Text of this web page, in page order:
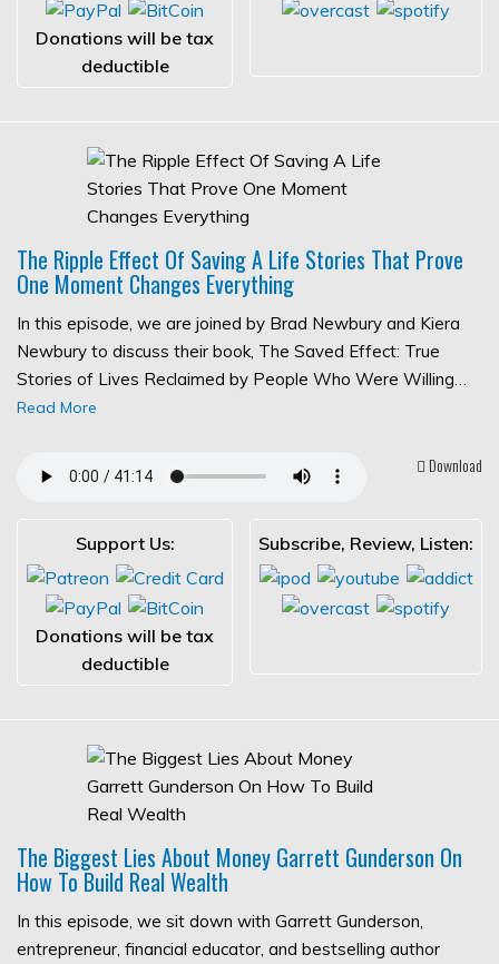
Donations will be tax
deductible
The Ripple Effect Of Saving A Life Stories That Prove
One Moment Changes Everything
In this episode, we are joined by Brad Newbury and Kiera
Newbury to discuss their book, The Saved Effect: True
Stories of Lives Reclaimed by People Who Were Willing…
Read More
Download
Support Us:
Donations will be tax
deductible
Subscribe, Review, Listen:
The Biggest Lies About Money Garrett Gunderson On
How To Build Real Wealth
In this episode, we sit down with Garrett Gunderson,
entrepreneur, financial educator, and bestselling author